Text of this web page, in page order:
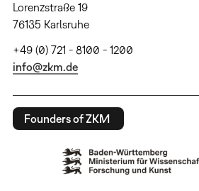
Lorenzstraße 19
76135 Karlsruhe
+49 (0) 721 - 8100 - 1200
info@zkm.de
Founders of ZKM